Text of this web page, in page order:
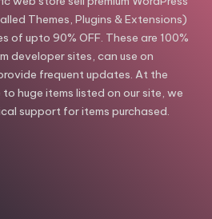
Themes, Plugins & Extensions)
of upto 90% OFF. These are 100%
developer sites, can use on
frequent updates. At the
huge items listed on our site, we
support for items purchased.